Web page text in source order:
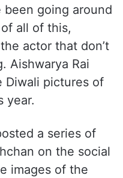
been going around
all of this,
actor that don’t
Aishwarya Rai
Diwali pictures of
year.
a series of
on the social
images of the